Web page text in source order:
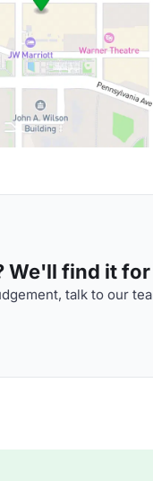
We'll find it
talk to our